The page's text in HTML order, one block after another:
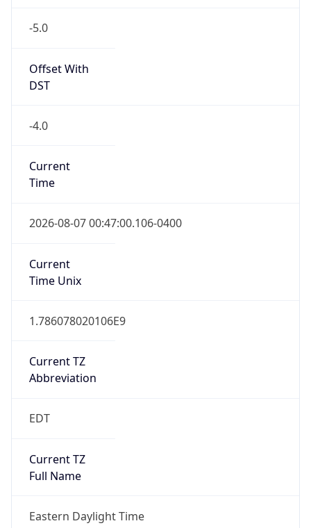
-5.0
Offset With
DST
-4.0
Current
Time
2026-08-07 00:47:00.106-0400
Current
Time Unix
1.786078020106E9
Current TZ
Abbreviation
EDT
Current TZ
Full Name
Eastern Daylight Time